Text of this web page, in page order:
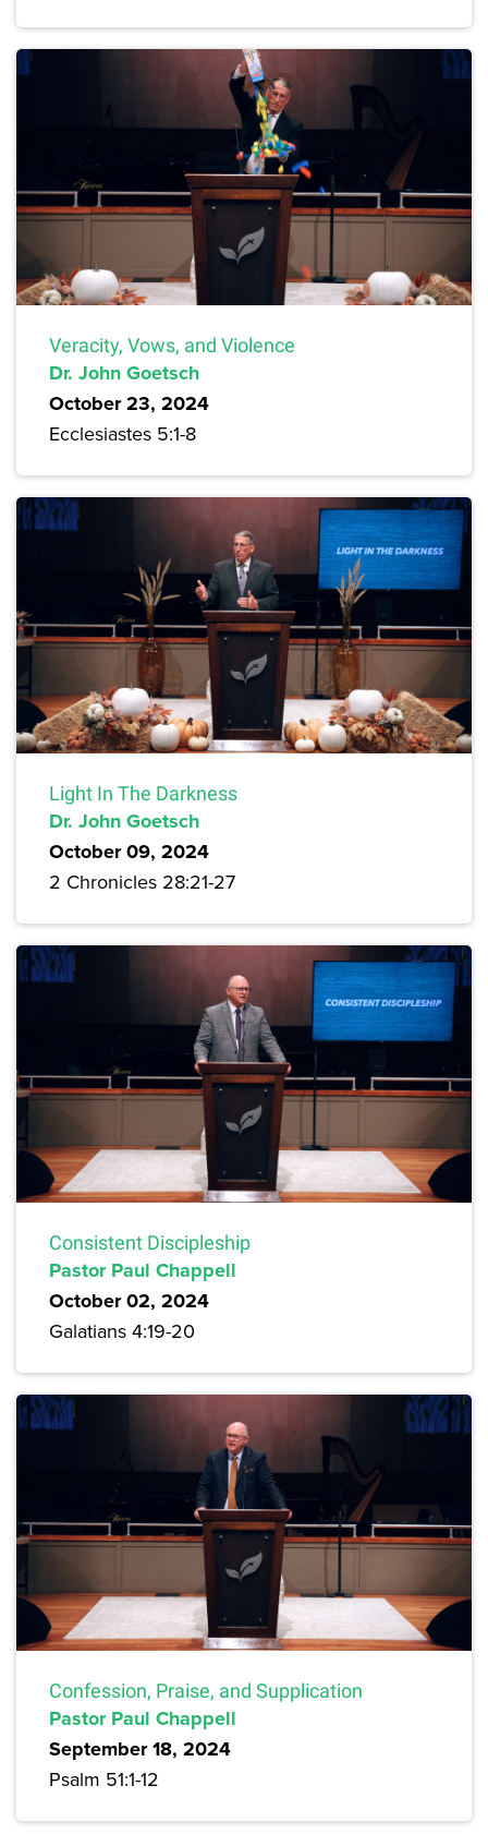
Veracity, Vows, and Violence
Dr. John Goetsch
October 23, 2024
Ecclesiastes 5:1-8
Light In The Darkness
Dr. John Goetsch
October 09, 2024
2 Chronicles 28:21-27
Consistent Discipleship
Pastor Paul Chappell
October 02, 2024
Galatians 4:19-20
Confession, Praise, and Supplication
Pastor Paul Chappell
September 18, 2024
Psalm 51:1-12